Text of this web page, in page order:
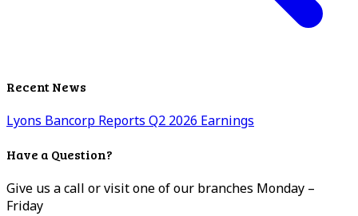
Recent News
Lyons Bancorp Reports Q2 2026 Earnings
Have a Question?
Give us a call or visit one of our branches Monday –
Friday